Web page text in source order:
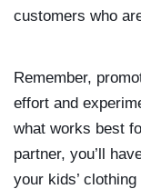
customers who
Remember,
effort and
what works best
partner, you’ll
your kids’